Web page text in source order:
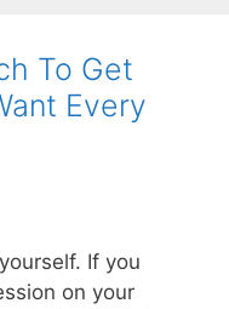
To Get
Every
If you
on your